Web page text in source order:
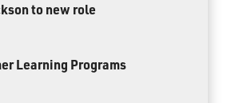
to new role
Learning Programs